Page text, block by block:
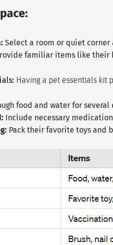
Select a room or quiet
familiar items like their
Having a pet essentials kit
food and water for
Include necessary
Pack their favorite toys